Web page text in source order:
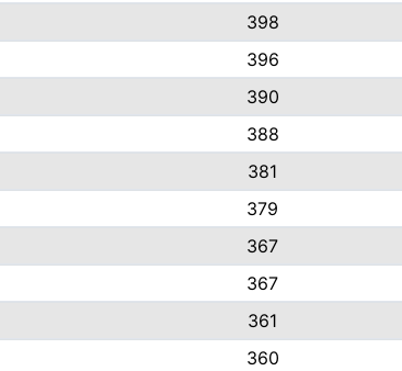
398
396
390
388
381
379
367
367
361
360